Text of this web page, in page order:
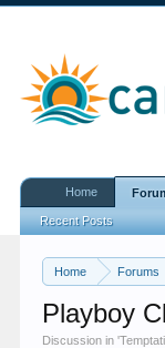
Home Forums
Playboy
Discussion in '
Home
Recent Posts